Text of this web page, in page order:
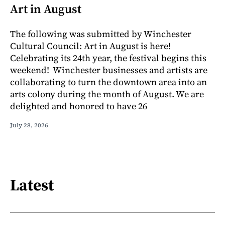
Art in August
The following was submitted by Winchester
Cultural Council: Art in August is here!
Celebrating its 24th year, the festival begins this
weekend! Winchester businesses and artists are
collaborating to turn the downtown area into an
arts colony during the month of August. We are
delighted and honored to have 26
July 28, 2026
Latest